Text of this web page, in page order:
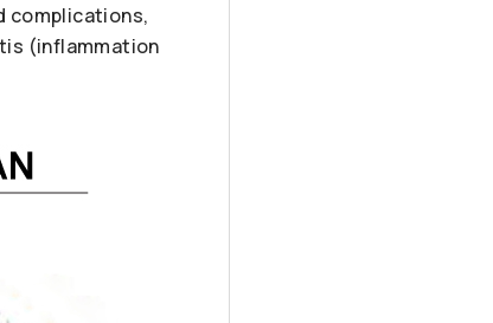
complications,
(inflammation